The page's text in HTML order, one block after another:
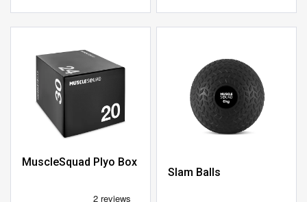
MuscleSquad Plyo Box
Slam Balls